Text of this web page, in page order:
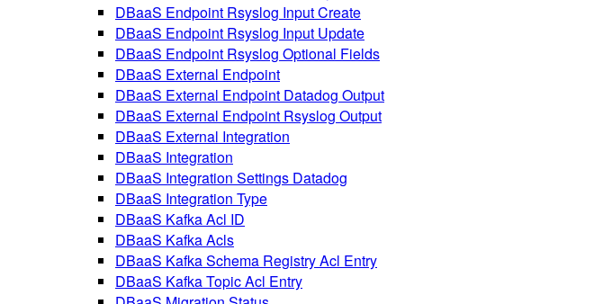
DBaaS Endpoint Rsyslog Input Create
DBaaS Endpoint Rsyslog Input Update
DBaaS Endpoint Rsyslog Optional Fields
DBaaS External Endpoint
DBaaS External Endpoint Datadog Output
DBaaS External Endpoint Rsyslog Output
DBaaS External Integration
DBaaS Integration
DBaaS Integration Settings Datadog
DBaaS Integration Type
DBaaS Kafka Acl ID
DBaaS Kafka Acls
DBaaS Kafka Schema Registry Acl Entry
DBaaS Kafka Topic Acl Entry